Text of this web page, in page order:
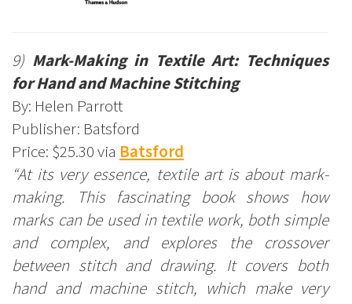
9) Mark-Making in Textile Art: Techniques
for Hand and Machine Stitching
By: Helen Parrott
Publisher: Batsford
Price: $25.30 via Batsford
“At its very essence, textile art is about mark-
making. This fascinating book shows how
marks can be used in textile work, both simple
and complex, and explores the crossover
between stitch and drawing. It covers both
hand and machine stitch, which make very